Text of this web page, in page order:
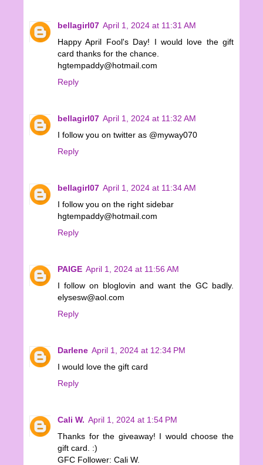
bellagirl07 April 1, 2024 at 11:31 AM
Happy April Fool's Day! I would love the gift
card thanks for the chance.
hgtempaddy@hotmail.com
Reply
bellagirl07 April 1, 2024 at 11:32 AM
I follow you on twitter as @myway070
Reply
bellagirl07 April 1, 2024 at 11:34 AM
I follow you on the right sidebar
hgtempaddy@hotmail.com
Reply
PAIGE April 1, 2024 at 11:56 AM
I follow on bloglovin and want the GC badly.
elysesw@aol.com
Reply
Darlene April 1, 2024 at 12:34 PM
I would love the gift card
Reply
Cali W. April 1, 2024 at 1:54 PM
Thanks for the giveaway! I would choose the
gift card. :)
GFC Follower: Cali W.